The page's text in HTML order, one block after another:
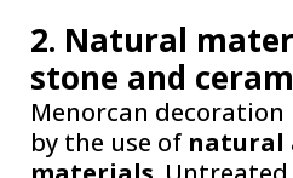
2. Natural
stone and
Menorcan
by the use of natural